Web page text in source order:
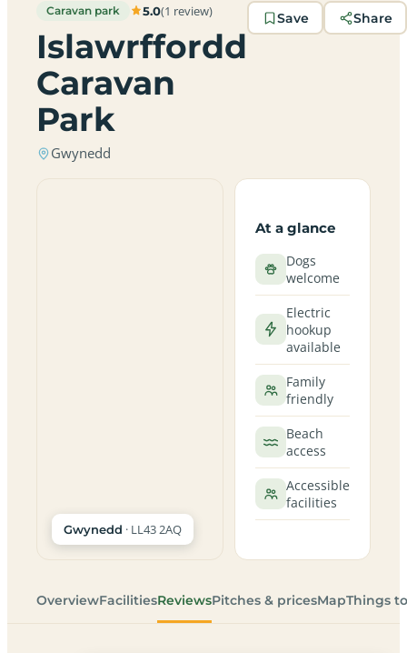
Caravan park 5.0(1 review)
Islawrffordd
Caravan
Park
Gwynedd
Save Share
Gwynedd · LL43 2AQ
At a glance
Dogs
welcome
Electric
hookup
available
Family
friendly
Beach
access
Accessible
facilities
OverviewFacilitiesReviewsPitches & pricesMapThings